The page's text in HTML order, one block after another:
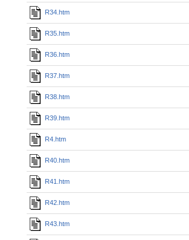
R34.htm
R35.htm
R36.htm
R37.htm
R38.htm
R39.htm
R4.htm
R40.htm
R41.htm
R42.htm
R43.htm